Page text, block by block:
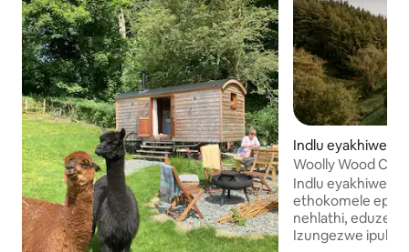
Indlu eyakhiwe
gwe e-
Woolly Wood
Indlu eyakhiwe
ethokomele
nehlathi, eduze
Izungezwe